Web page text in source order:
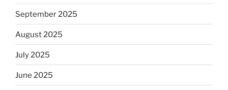
September 2025
August 2025
July 2025
June 2025